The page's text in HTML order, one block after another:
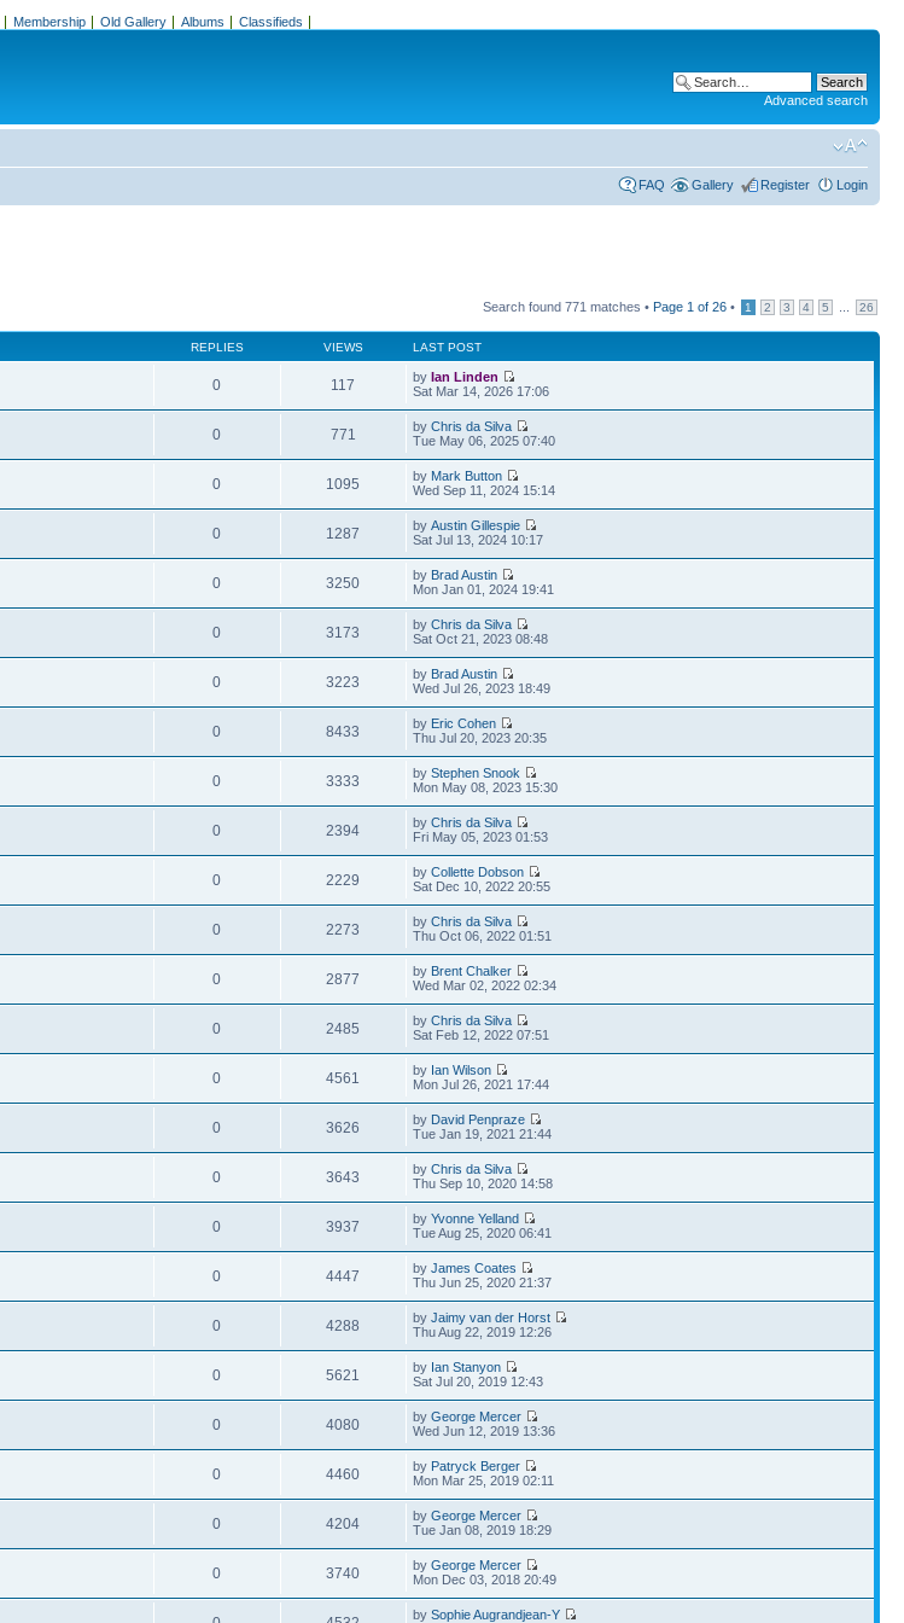
Membership Old Gallery Albums Classifieds
Advanced search
FAQ Gallery Register Login
Search found 771 matches • Page 1 of 26 • 1 2 3 4 5 26
REPLIES VIEWS LAST POST
0 117 byIan Linden
Sat Mar 14, 2026 17:06
0 771 byChris da Silva
Tue May 06, 2025 07:40
0 1095 by Mark Button
Wed Sep 11, 2024 15:14
0 1287 byAustin Gillespie
Sat Jul 13, 2024 10:17
0 3250 by Brad Austin
Mon Jan 01, 2024 19:41
0 3173 byChris da Silva
Sat Oct 21, 2023 08:48
0 3223 by Brad Austin
Wed Jul 26, 2023 18:49
0 8433 by Eric Cohen
Thu Jul 20, 2023 20:35
0 3333 byStephen Snook
Mon May 08, 2023 15:30
0 2394 byChris da Silva
Fri May 05, 2023 01:53
0 2229 byCollette Dobson
Sat Dec 10, 2022 20:55
0 2273 byChris da Silva
Thu Oct 06, 2022 01:51
0 2877 by Brent Chalker
Wed Mar 02, 2022 02:34
0 2485 byChris da Silva
Sat Feb 12, 2022 07:51
0 4561 by Ian Wilson
Mon Jul 26, 2021 17:44
0 3626 by David Penpraze
Tue Jan 19, 2021 21:44
0 3643 byChris da Silva
Thu Sep 10, 2020 14:58
0 3937 byYvonne Yelland
Tue Aug 25, 2020 06:41
0 4447 byJames Coates
Thu Jun 25, 2020 21:37
0 4288 byJaimy van der Horst
Thu Aug 22, 2019 12:26
0 5621 by Ian Stanyon
Sat Jul 20, 2019 12:43
0 4080 byGeorge Mercer
Wed Jun 12, 2019 13:36
0 4460 by Patryck Berger
Mon Mar 25, 2019 02:11
0 4204 byGeorge Mercer
Tue Jan 08, 2019 18:29
0 3740 byGeorge Mercer
Mon Dec 03, 2018 20:49
bySophie Augrandjean-Y